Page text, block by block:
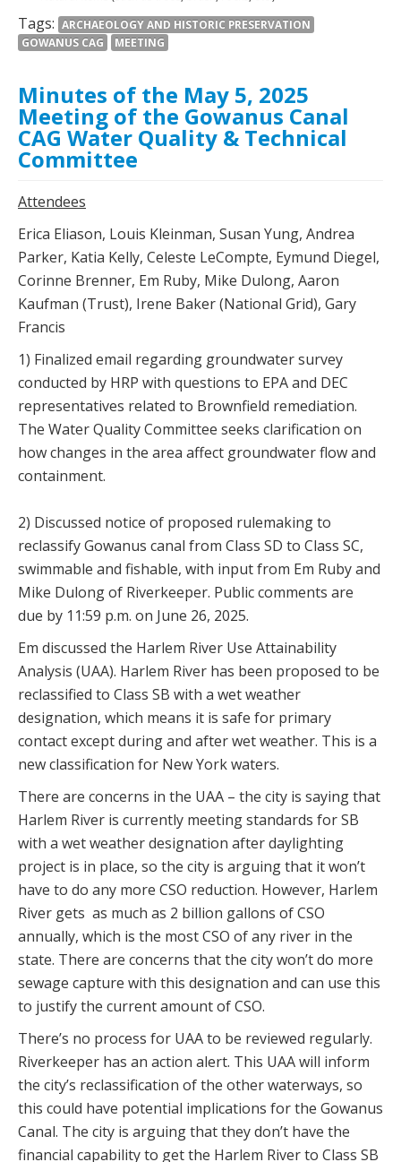
Tags: ARCHAEOLOGY AND HISTORIC PRESERVATION
GOWANUS CAG
MEETING
Minutes of the May 5, 2025
Meeting of the Gowanus Canal
CAG Water Quality & Technical
Committee
Attendees
Erica Eliason, Louis Kleinman, Susan Yung, Andrea
Parker, Katia Kelly, Celeste LeCompte, Eymund Diegel,
Corinne Brenner, Em Ruby, Mike Dulong, Aaron
Kaufman (Trust), Irene Baker (National Grid), Gary
Francis
1) Finalized email regarding groundwater survey
conducted by HRP with questions to EPA and DEC
representatives related to Brownfield remediation.
The Water Quality Committee seeks clarification on
how changes in the area affect groundwater flow and
containment.
2) Discussed notice of proposed rulemaking to
reclassify Gowanus canal from Class SD to Class SC,
swimmable and fishable, with input from Em Ruby and
Mike Dulong of Riverkeeper. Public comments are
due by 11:59 p.m. on June 26, 2025.
Em discussed the Harlem River Use Attainability
Analysis (UAA). Harlem River has been proposed to be
reclassified to Class SB with a wet weather
designation, which means it is safe for primary
contact except during and after wet weather. This is a
new classification for New York waters.
There are concerns in the UAA – the city is saying that
Harlem River is currently meeting standards for SB
with a wet weather designation after daylighting
project is in place, so the city is arguing that it won’t
have to do any more CSO reduction. However, Harlem
River gets as much as 2 billion gallons of CSO
annually, which is the most CSO of any river in the
state. There are concerns that the city won’t do more
sewage capture with this designation and can use this
to justify the current amount of CSO.
There’s no process for UAA to be reviewed regularly.
Riverkeeper has an action alert. This UAA will inform
the city’s reclassification of the other waterways, so
this could have potential implications for the Gowanus
Canal. The city is arguing that they don’t have the
financial capability to get the Harlem River to Class SB